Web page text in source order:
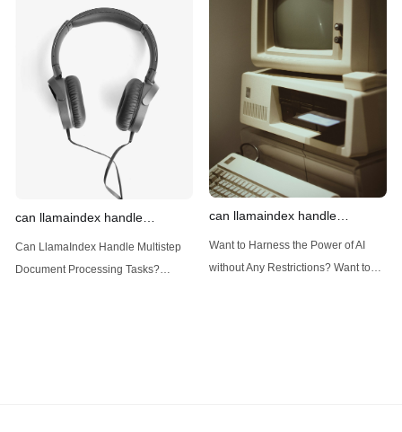
Introduction: Advanced Filtering with
LlamaIndex LlamaIndex, a powerful
data framework for building LLM
(Large Language
Handling Diverse Data Types
LlamaIndex is a powerful framework
can llamaindex handle
multistep document processing
tasks
Can LlamaIndex Handle Multistep
Document Processing Tasks?
can llamaindex handle
structured data
Want to Harness the Power of AI
without Any Restrictions? Want to